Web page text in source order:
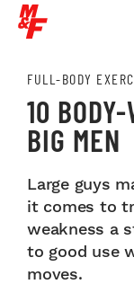
FULL-BODY
10
BIG MEN
Large guys
it comes to
weakness a
to good use
moves.